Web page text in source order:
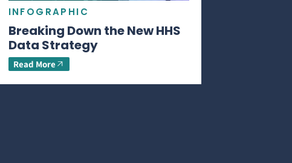
INFOGRAPHIC
Breaking Down the New HHS
Data Strategy
Read More